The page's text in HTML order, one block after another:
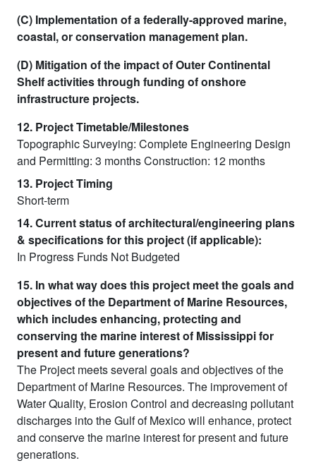
(C) Implementation of a federally-approved marine,
coastal, or conservation management plan.
(D) Mitigation of the impact of Outer Continental
Shelf activities through funding of onshore
infrastructure projects.
12. Project Timetable/Milestones
Topographic Surveying: Complete Engineering Design
and Permitting: 3 months Construction: 12 months
13. Project Timing
Short-term
14. Current status of architectural/engineering plans
& specifications for this project (if applicable):
In Progress Funds Not Budgeted
15. In what way does this project meet the goals and
objectives of the Department of Marine Resources,
which includes enhancing, protecting and
conserving the marine interest of Mississippi for
present and future generations?
The Project meets several goals and objectives of the
Department of Marine Resources. The improvement of
Water Quality, Erosion Control and decreasing pollutant
discharges into the Gulf of Mexico will enhance, protect
and conserve the marine interest for present and future
generations.